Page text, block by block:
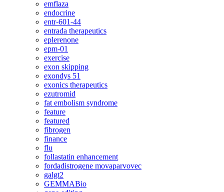
emflaza
endocrine
entr-601-44
entrada therapeutics
eplerenone
epm-01
exercise
exon skipping
exondys 51
exonics therapeutics
ezutromid
fat embolism syndrome
feature
featured
fibrogen
finance
flu
follastatin enhancement
fordadistrogene movaparvovec
galgt2
GEMMABio